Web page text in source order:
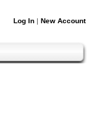
Log In | New Account